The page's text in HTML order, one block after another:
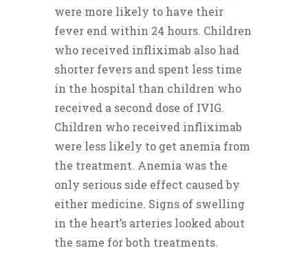
were more likely to have their
fever end within 24 hours. Children
who received infliximab also had
shorter fevers and spent less time
in the hospital than children who
received a second dose of IVIG.
Children who received infliximab
were less likely to get anemia from
the treatment. Anemia was the
only serious side effect caused by
either medicine. Signs of swelling
in the heart’s arteries looked about
the same for both treatments.